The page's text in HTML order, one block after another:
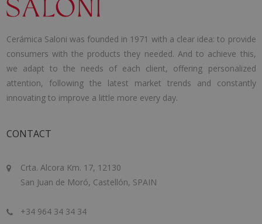
Cerámica Saloni was founded in 1971 with a clear idea: to provide
consumers with the products they needed. And to achieve this,
we adapt to the needs of each client, offering personalized
attention, following the latest market trends and constantly
innovating to improve a little more every day.
CONTACT
Crta. Alcora Km. 17, 12130
San Juan de Moró, Castellón, SPAIN
+34 964 34 34 34